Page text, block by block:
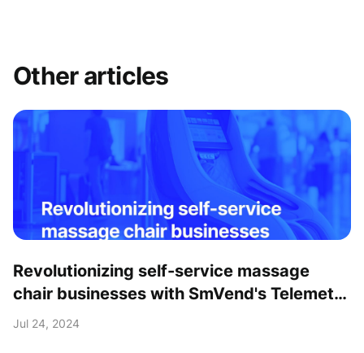
Other articles
Revolutionizing self-service massage
chair businesses with SmVend's Telemetry
& Payment solutions
Jul 24, 2024